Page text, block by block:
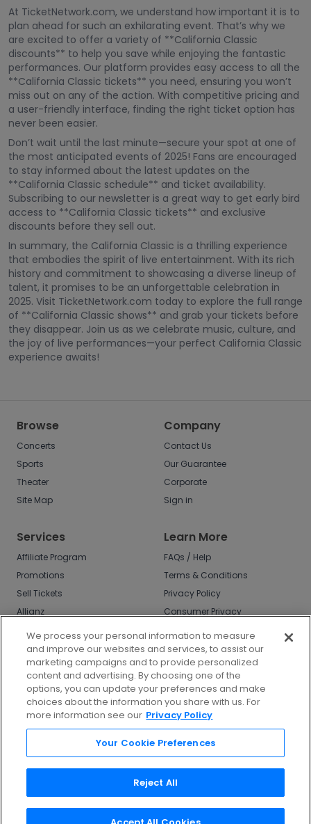
At TicketNetwork.com, we understand how important it is to
plan ahead for such an exhilarating event. That’s why we
are excited to offer a variety of **California Classic
discounts** to help you save while enjoying the fantastic
performances. Our platform provides easy access to all the
**California Classic tickets** you need, ensuring you won’t
miss out on any of the action. With competitive pricing and
a user-friendly interface, finding the right ticket option has
never been easier.
Don’t wait until the last minute—secure your spot at one of
the most anticipated events of 2025! Fans are encouraged
to stay informed about the latest updates on the
**California Classic schedule** and ticket availability.
Subscribing to our newsletter is a great way to get early bird
access to **California Classic tickets** and exclusive
discounts before they sell out.
In summary, the California Classic is a thrilling experience
that embodies the spirit of live entertainment. With its rich
history and commitment to showcasing a diverse lineup of
talent, it promises to be an unforgettable celebration in
2025. Visit TicketNetwork.com today to explore the full range
of **California Classic shows** and grab your tickets before
they disappear. Join us as we celebrate music, culture, and
the joy of live performances—your perfect California Classic
experience awaits!
Browse
Concerts
Sports
Theater
Site Map
Company
Contact Us
Our Guarantee
Corporate
Sign in
Services
Affiliate Program
Promotions
Sell Tickets
Allianz
Learn More
FAQs / Help
Terms & Conditions
Privacy Policy
Consumer Privacy
Do Not Sell or Share
My Info
Privacy Preferences
COVID-19 Response
Enjoy $10 off your tickets - just download the
app!
We process your personal information to measure
and improve our websites and services, to assist our
marketing campaigns and to provide personalized
content and advertising. By choosing one of the
options, you can update your preferences and make
choices about the information you share with us. For
more information see our Privacy Policy
Your Cookie Preferences
Reject All